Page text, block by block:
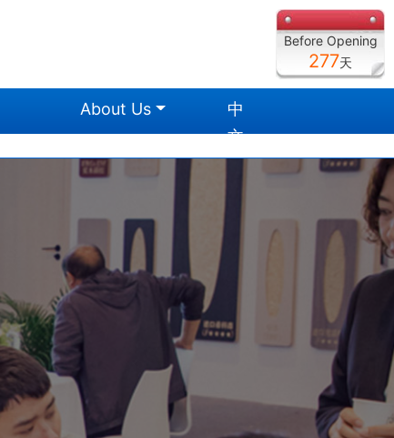
Before Opening
277天
About Us
中
文